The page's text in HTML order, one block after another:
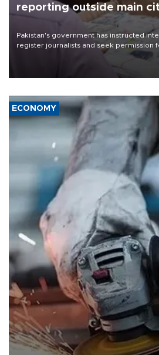
reporting outside main
Pakistan's government has instructed
register journalists and seek permission
the country's three main cities, sparking
media groups over a threat to press
ECONOMY